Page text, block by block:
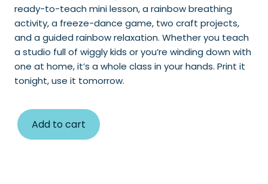
ready-to-teach mini lesson, a rainbow breathing
activity, a freeze-dance game, two craft projects,
and a guided rainbow relaxation. Whether you teach
a studio full of wiggly kids or you’re winding down with
one at home, it’s a whole class in your hands. Print it
tonight, use it tomorrow.
Add to cart